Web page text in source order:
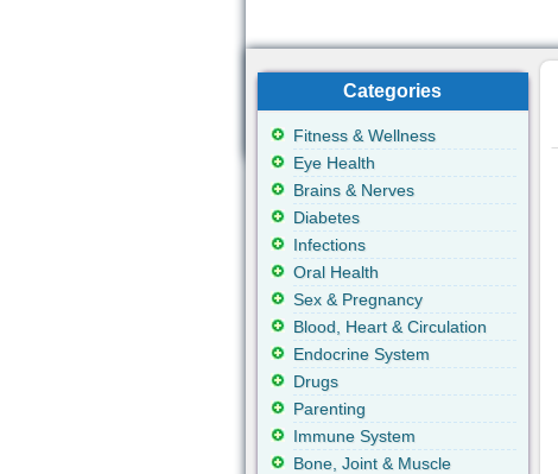
Categories
Fitness & Wellness
Eye Health
Brains & Nerves
Diabetes
Infections
Oral Health
Sex & Pregnancy
Blood, Heart & Circulation
Endocrine System
Drugs
Parenting
Immune System
Bone, Joint & Muscle